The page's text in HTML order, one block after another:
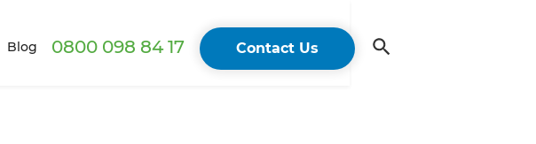
Blog 0800 098 84 17 Contact Us